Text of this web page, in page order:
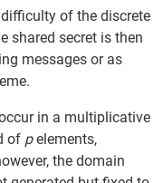
of the discrete
shared secret is then
messages or as
in a multiplicative
of pelements,
the domain